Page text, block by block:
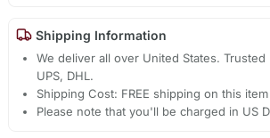
Shipping Information
We deliver all over United States. Trusted
UPS, DHL.
Shipping Cost: FREE shipping on this item
Please note that you'll be charged in US